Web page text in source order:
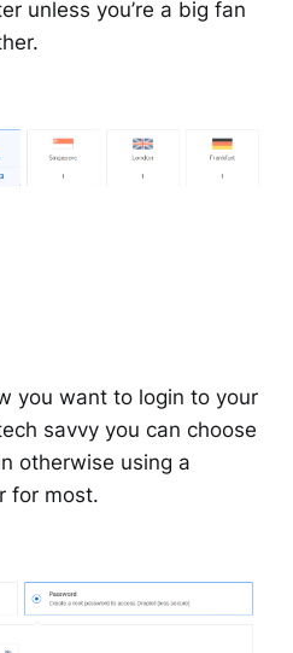
unless you’re a big fan
you want to login to your
savvy you can choose
otherwise using a
for most.